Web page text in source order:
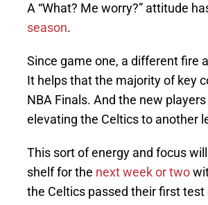
A “What? Me worry?” attitude
season.
Since game one, a different fire
It helps that the majority of key
NBA Finals. And the new
elevating the Celtics to another
This sort of energy and focus
shelf for the next week or two
the Celtics passed their first